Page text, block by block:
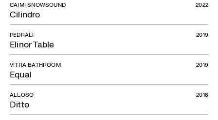
Cilindro
CAIMI SNOWSOUND 2022
Elinor Table
PEDRALI 2019
Equal
VITRA BATHROOM 2019
Ditto
ALLOSO 2018